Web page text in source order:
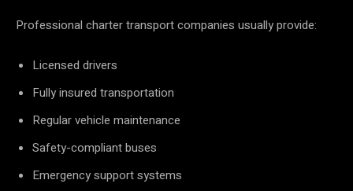
Professional charter transport companies usually provide:
Licensed drivers
Fully insured transportation
Regular vehicle maintenance
Safety-compliant buses
Emergency support systems